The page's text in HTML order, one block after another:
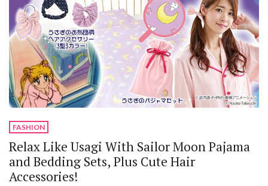
FASHION
Relax Like Usagi With Sailor Moon Pajama
and Bedding Sets, Plus Cute Hair
Accessories!